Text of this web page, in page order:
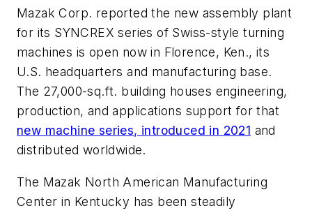
Mazak Corp. reported the new assembly plant
for its SYNCREX series of Swiss-style turning
machines is open now in Florence, Ken., its
U.S. headquarters and manufacturing base.
The 27,000-sq.ft. building houses engineering,
production, and applications support for that
new machine series, introduced in 2021 and
distributed worldwide.
The Mazak North American Manufacturing
Center in Kentucky has been steadily